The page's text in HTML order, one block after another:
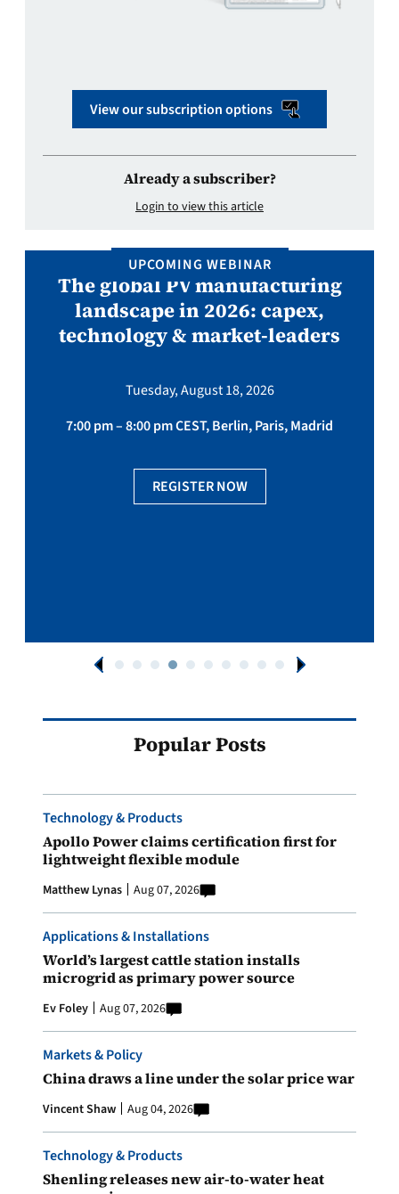
View our subscription options
Already a subscriber?
Login to view this article
UPCOMING WEBINAR
The global PV manufacturing
landscape in 2026: capex,
technology & market-leaders
Tuesday, August 18, 2026
7:00 pm – 8:00 pm CEST, Berlin, Paris, Madrid
REGISTER NOW
Popular Posts
Technology & Products
Apollo Power claims certification first for
lightweight flexible module
Matthew Lynas Aug 07, 2026
Applications & Installations
World’s largest cattle station installs
microgrid as primary power source
Ev Foley Aug 07, 2026
Markets & Policy
China draws a line under the solar price war
Vincent Shaw Aug 04, 2026
Technology & Products
Shenling releases new air-to-water heat